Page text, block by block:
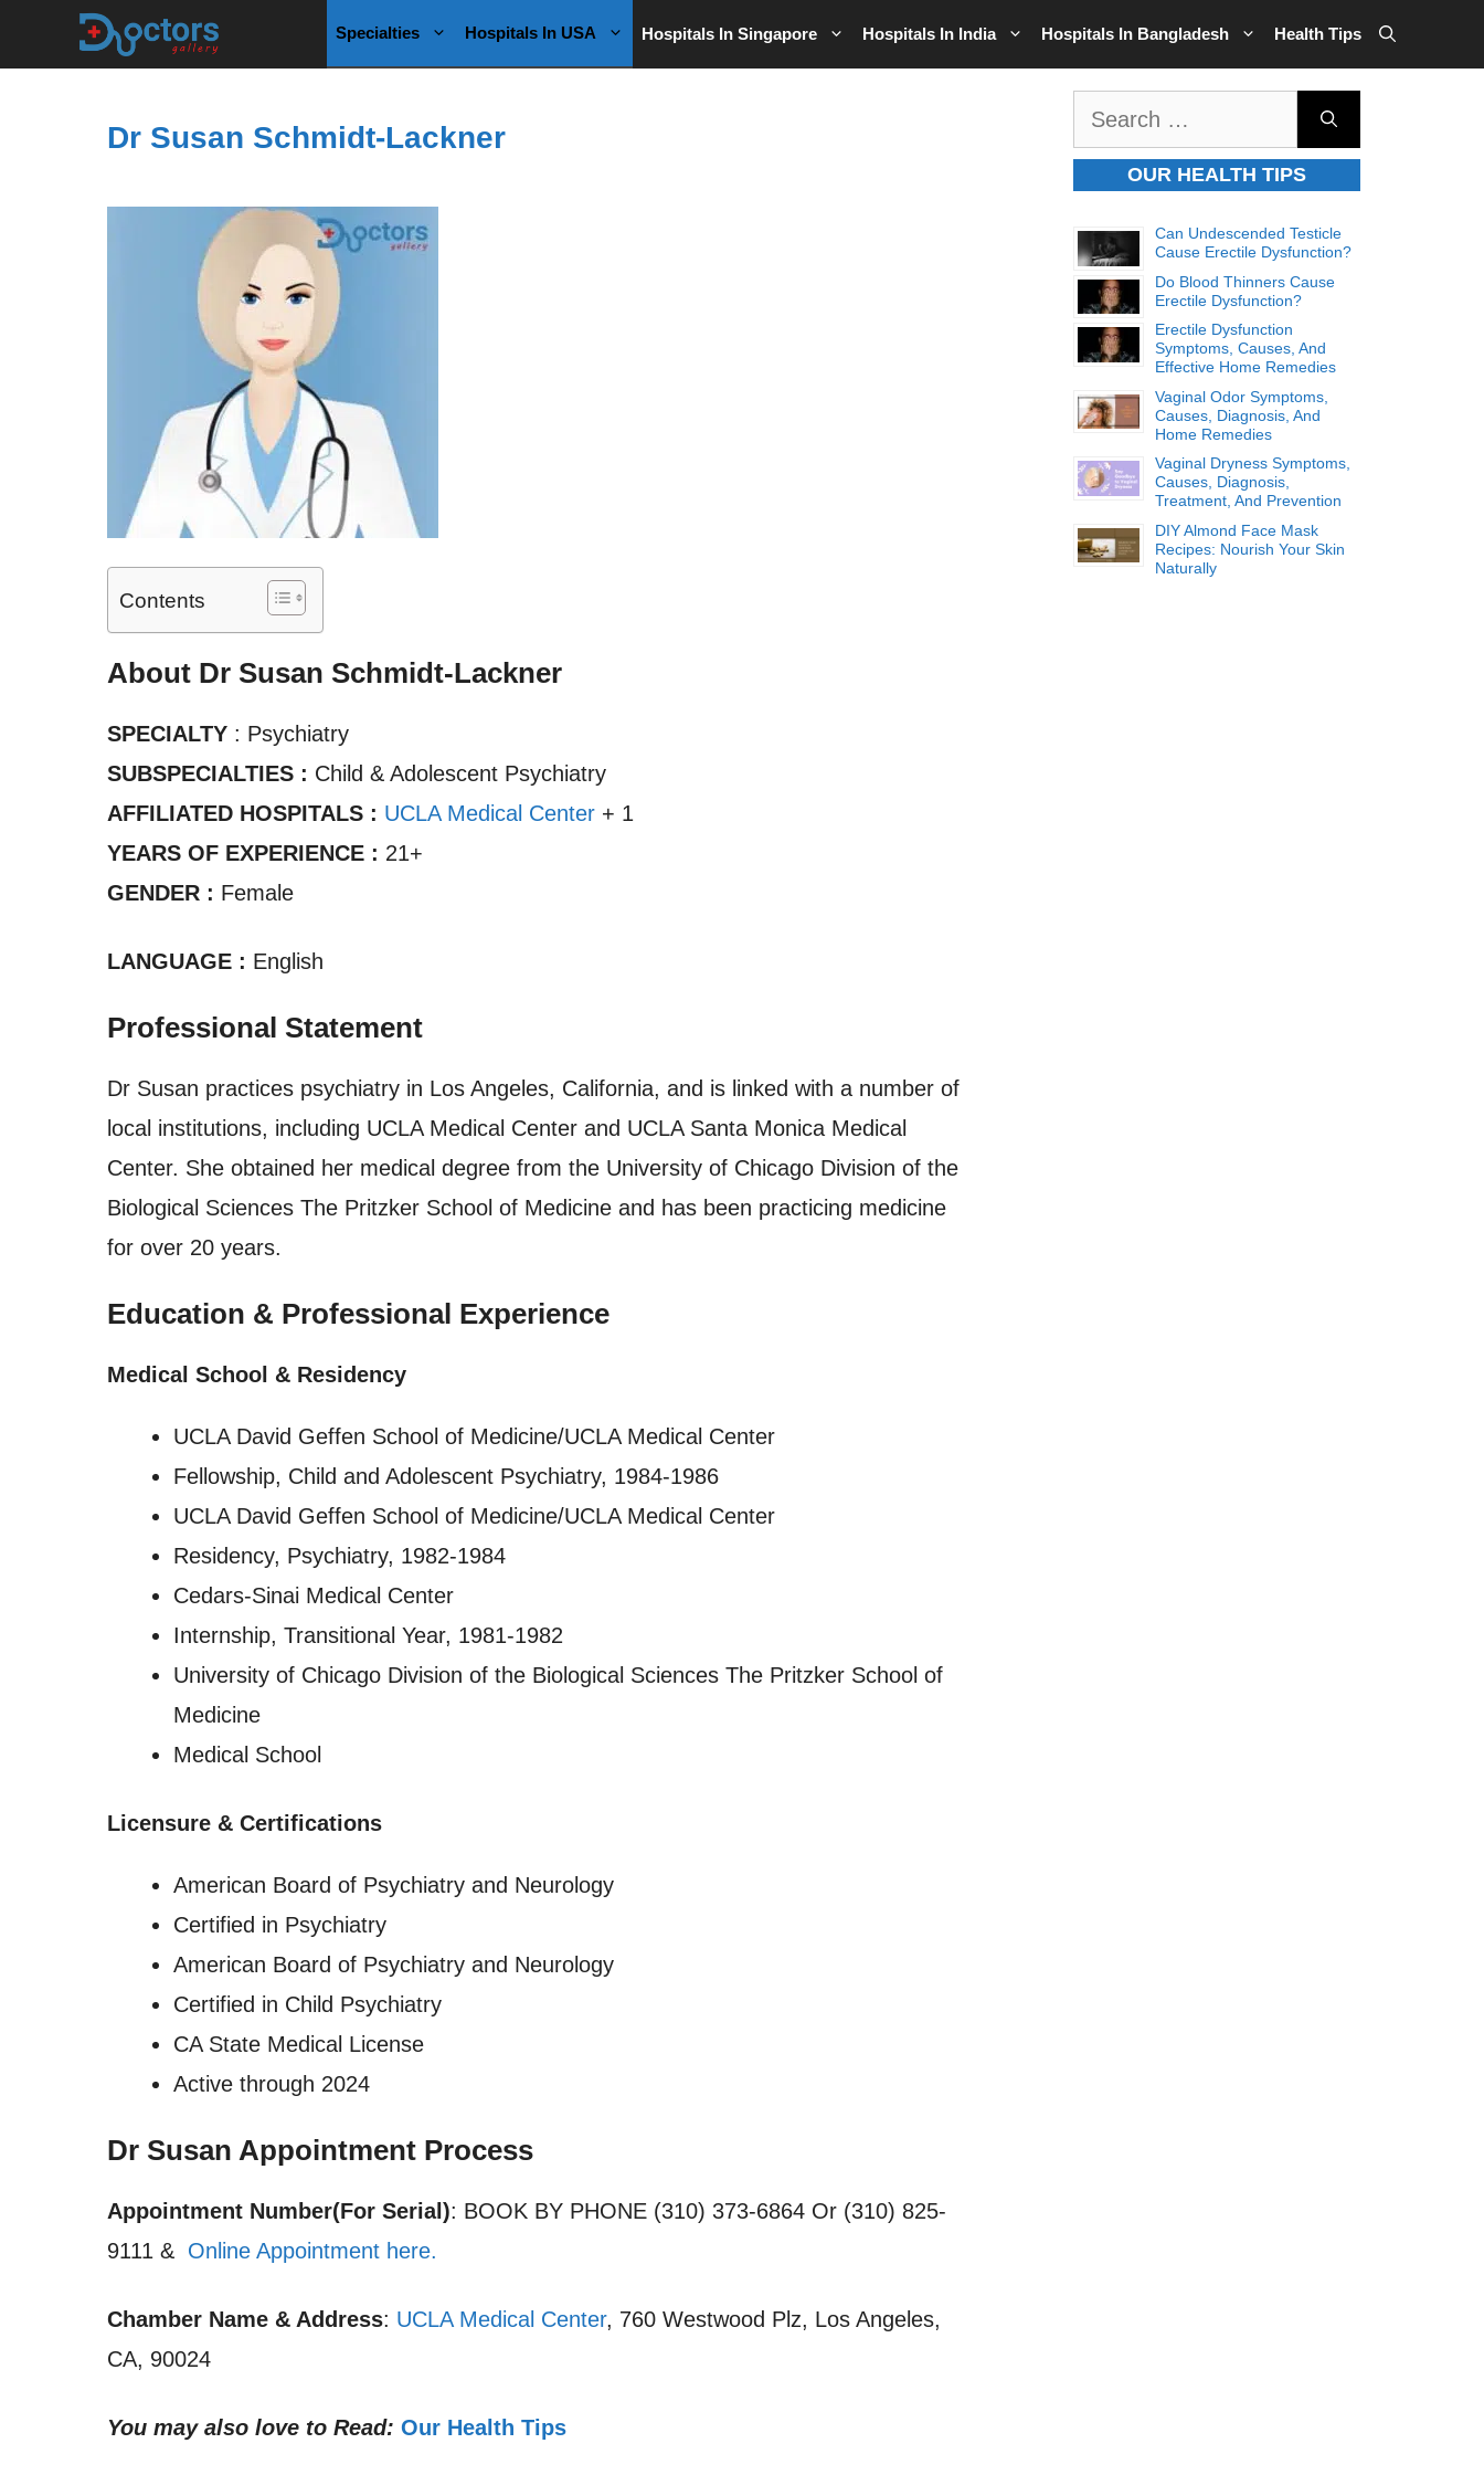
Specialties Hospitals In USA Hospitals In Singapore Hospitals In India Hospitals In Bangladesh Health Tips
Dr Susan Schmidt-Lackner
Contents
About Dr Susan Schmidt-Lackner
SPECIALTY : Psychiatry
SUBSPECIALTIES : Child & Adolescent Psychiatry
AFFILIATED HOSPITALS : UCLA Medical Center + 1
YEARS OF EXPERIENCE : 21+
GENDER : Female
LANGUAGE : English
Professional Statement
Dr Susan practices psychiatry in Los Angeles, California, and is linked with a number of
local institutions, including UCLA Medical Center and UCLA Santa Monica Medical
Center. She obtained her medical degree from the University of Chicago Division of the
Biological Sciences The Pritzker School of Medicine and has been practicing medicine
for over 20 years.
Education & Professional Experience
Medical School & Residency
UCLA David Geffen School of Medicine/UCLA Medical Center
Fellowship, Child and Adolescent Psychiatry, 1984-1986
UCLA David Geffen School of Medicine/UCLA Medical Center
Residency, Psychiatry, 1982-1984
Cedars-Sinai Medical Center
Internship, Transitional Year, 1981-1982
University of Chicago Division of the Biological Sciences The Pritzker School of
Medicine
Medical School
Licensure & Certifications
American Board of Psychiatry and Neurology
Certified in Psychiatry
American Board of Psychiatry and Neurology
Certified in Child Psychiatry
CA State Medical License
Active through 2024
Dr Susan Appointment Process
Appointment Number(For Serial): BOOK BY PHONE (310) 373-6864 Or (310) 825-
9111 & Online Appointment here.
Chamber Name & Address: UCLA Medical Center, 760 Westwood Plz, Los Angeles,
CA, 90024
You may also love to Read: Our Health Tips
OUR HEALTH TIPS
Can Undescended Testicle
Cause Erectile Dysfunction?
Do Blood Thinners Cause
Erectile Dysfunction?
Erectile Dysfunction
Symptoms, Causes, And
Effective Home Remedies
Vaginal Odor Symptoms,
Causes, Diagnosis, And
Home Remedies
Vaginal Dryness Symptoms,
Causes, Diagnosis,
Treatment, And Prevention
DIY Almond Face Mask
Recipes: Nourish Your Skin
Naturally